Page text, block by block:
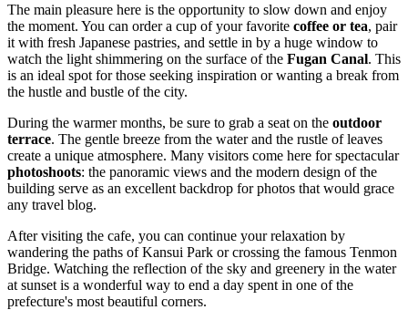
The main pleasure here is the opportunity to slow down and enjoy
the moment. You can order a cup of your favorite coffee or tea, pair
it with fresh Japanese pastries, and settle in by a huge window to
watch the light shimmering on the surface of the Fugan Canal. This
is an ideal spot for those seeking inspiration or wanting a break from
the hustle and bustle of the city.
During the warmer months, be sure to grab a seat on the outdoor
terrace. The gentle breeze from the water and the rustle of leaves
create a unique atmosphere. Many visitors come here for spectacular
photoshoots: the panoramic views and the modern design of the
building serve as an excellent backdrop for photos that would grace
any travel blog.
After visiting the cafe, you can continue your relaxation by
wandering the paths of Kansui Park or crossing the famous Tenmon
Bridge. Watching the reflection of the sky and greenery in the water
at sunset is a wonderful way to end a day spent in one of the
prefecture's most beautiful corners.